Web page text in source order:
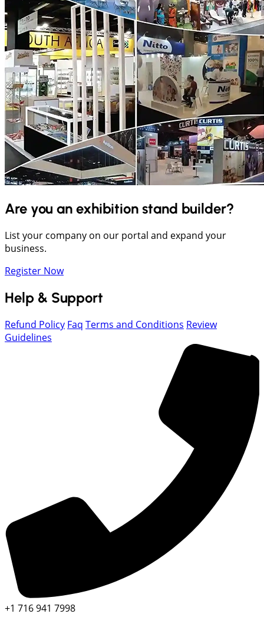
Are you an exhibition stand builder?
List your company on our portal and expand your
business.
Register Now
Help & Support
Refund Policy Faq Terms and Conditions Review
Guidelines
+1 716 941 7998